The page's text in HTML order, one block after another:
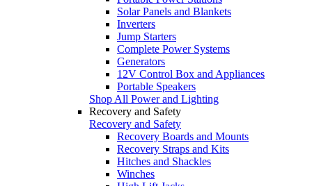
Solar Panels and Blankets
Inverters
Jump Starters
Complete Power Systems
Generators
12V Control Box and Appliances
Portable Speakers
Shop All Power and Lighting
Recovery and Safety
Recovery and Safety
Recovery Boards and Mounts
Recovery Straps and Kits
Hitches and Shackles
Winches